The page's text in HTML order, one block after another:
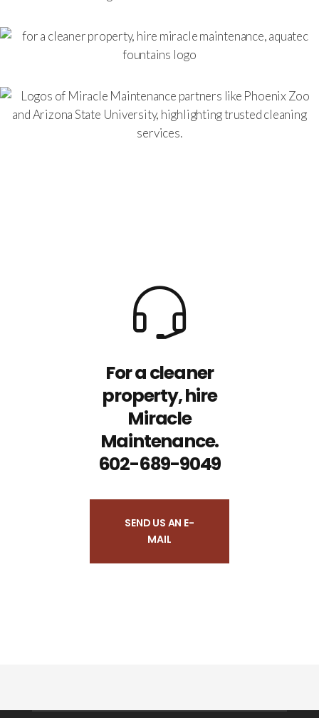
For a cleaner
property, hire
Miracle
Maintenance.
602-689-9049
SEND US AN E-
MAIL